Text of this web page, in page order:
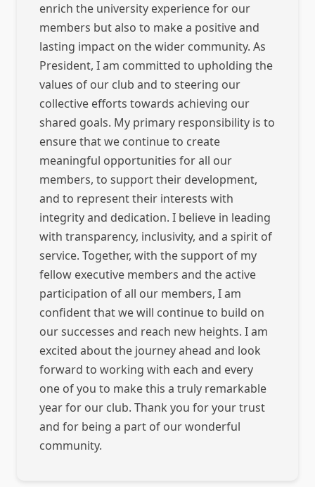
enrich the university experience for our
members but also to make a positive and
lasting impact on the wider community. As
President, I am committed to upholding the
values of our club and to steering our
collective efforts towards achieving our
shared goals. My primary responsibility is to
ensure that we continue to create
meaningful opportunities for all our
members, to support their development,
and to represent their interests with
integrity and dedication. I believe in leading
with transparency, inclusivity, and a spirit of
service. Together, with the support of my
fellow executive members and the active
participation of all our members, I am
confident that we will continue to build on
our successes and reach new heights. I am
excited about the journey ahead and look
forward to working with each and every
one of you to make this a truly remarkable
year for our club. Thank you for your trust
and for being a part of our wonderful
community.